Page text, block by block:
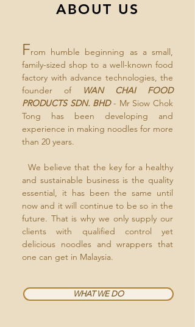
ABOUT US
From humble beginning as a small,
family-sized shop to a well-known food
factory with advance technologies, the
founder of
WAN CHAI FOOD
PRODUCTS SDN. BHD- Mr Siow Chok
Tong has been developing and
experience in making noodles for more
than 20 years.
We believe that the key for a healthy
and sustainable business is the quality
essential, it has been the same until
now and it will continue to be so in the
future. That is why we only supply our
clients with qualified control yet
delicious noodles and wrappers that
one can get in Malaysia.
WHAT WE DO